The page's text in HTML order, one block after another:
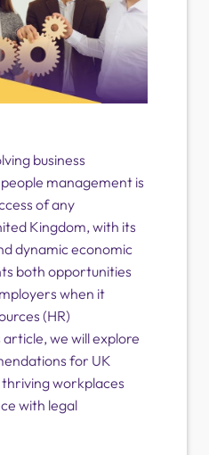
business
management is
of any
Kingdom, with its
dynamic economic
both opportunities
when it
(HR)
we will explore
for UK
workplaces
with legal